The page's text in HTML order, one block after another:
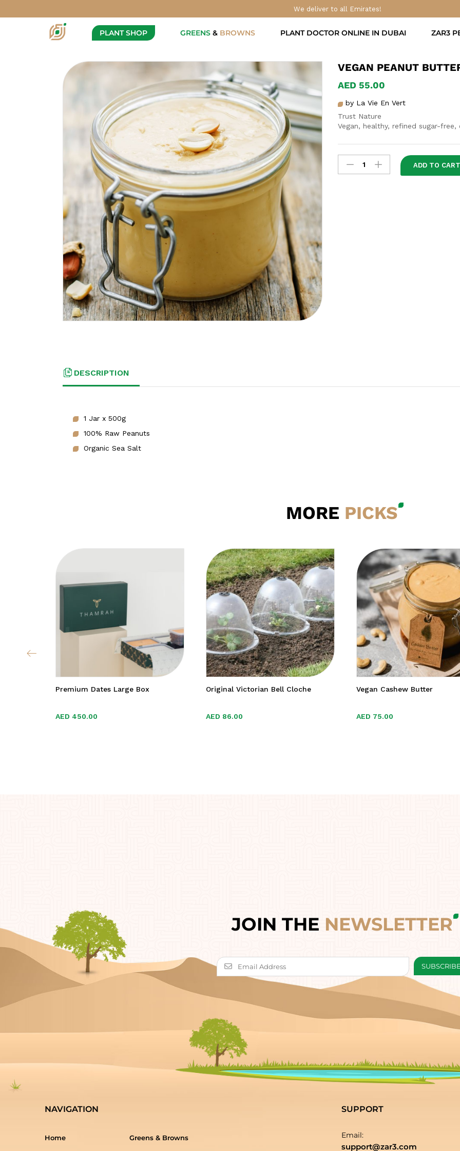
We deliver to all Emirates!
PLANT SHOP GREENS & BROWNS PLANT DOCTOR ONLINE IN DUBAI ZAR3
VEGAN PEANUT
AED 55.00
by La Vie En Vert
Trust Nature
Vegan, healthy, refined sugar-
ADD TO CART
DESCRIPTION
1 Jar x 500g
100% Raw Peanuts
Organic Sea Salt
MORE PICKS
Premium Dates Large Box
AED 450.00
AED 450.00
Original Victorian Bell Cloche
AED 86.00
AED 86.00
Vegan Cashew Butter
AED 75.00
AED 75.00
JOIN THE NEWSLETTER
NAVIGATION
Home Greens & Browns
SUPPORT
Email:
support@zar3.com
Description